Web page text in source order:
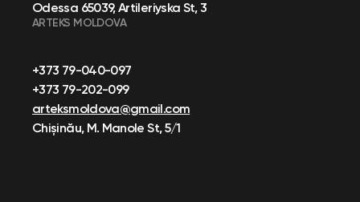
Odessa 65039, Artileriyska St, 3
ARTEKS MOLDOVA
+373 79-040-097
+373 79-202-099
arteksmoldova@gmail.com
Chișinău, M. Manole St, 5/1